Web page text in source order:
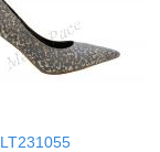
LT231055